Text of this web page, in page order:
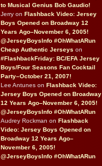
to Musical Genius Bob Gaudio!
Jerry on Flashback Video: Jersey
Boys Opened on Broadway 12
Years Ago–November 6, 2005!
@JerseyBoysInfo #OhWhatARun
Cheap Authentic Jerseys on
#FlashbackFriday: BC/EFA Jersey
Boys/Four Seasons Fan Cocktail
Party–October 21, 2007!
Lee Antunes on Flashback Video:
Jersey Boys Opened on Broadway
12 Years Ago–November 6, 2005!
@JerseyBoysInfo #OhWhatARun
Audrey Rockman on Flashback
Video: Jersey Boys Opened on
Broadway 12 Years Ago–
November 6, 2005!
@JerseyBoysInfo #OhWhatARun